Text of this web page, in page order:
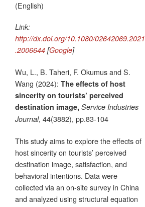
(English)
Link:
http://dx.doi.org/10.1080/02642069.2021
.2006644 [Google]
Wu, L., B. Taheri, F. Okumus and S.
Wang (2024): The effects of host
sincerity on tourists’ perceived
destination image, Service Industries
Journal, 44(3882), pp.83-104
This study aims to explore the effects of
host sincerity on tourists’ perceived
destination image, satisfaction, and
behavioral intentions. Data were
collected via an on-site survey in China
and analyzed using structural equation